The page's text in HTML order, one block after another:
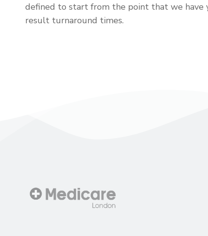
defined to start from the point that we have
result turnaround times.